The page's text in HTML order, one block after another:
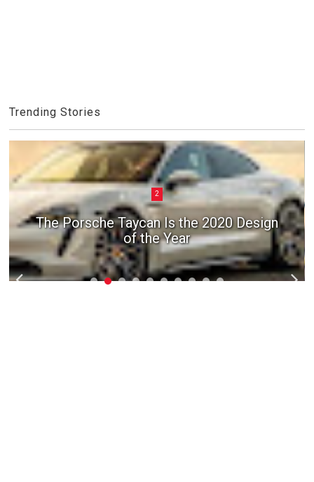
Trending Stories
2
The Porsche Taycan Is the 2020 Design
of the Year